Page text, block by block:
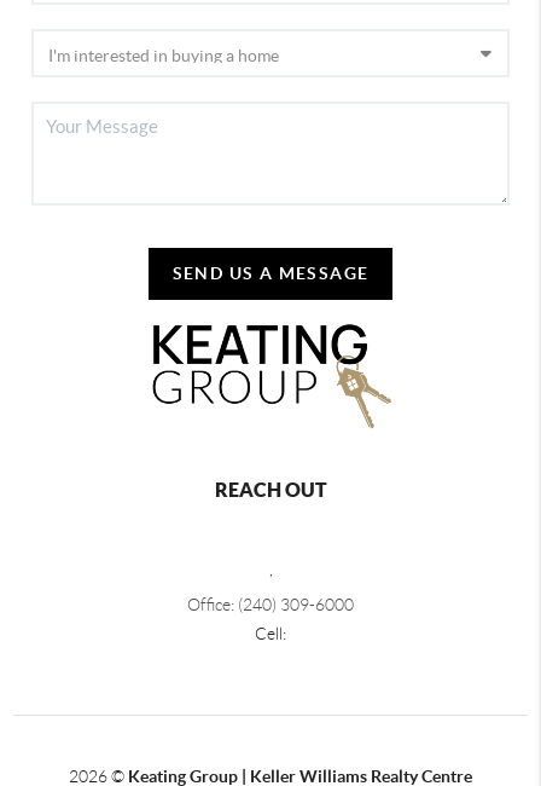
SEND US A MESSAGE
REACH OUT
Office: (240) 309-6000
Cell:
2026© Keating Group | Keller Williams Realty Centre